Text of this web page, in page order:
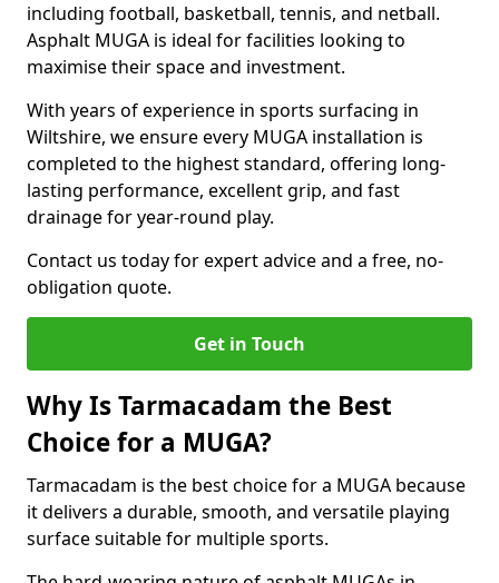
including football, basketball, tennis, and netball.
Asphalt MUGA is ideal for facilities looking to
maximise their space and investment.
With years of experience in sports surfacing in
Wiltshire, we ensure every MUGA installation is
completed to the highest standard, offering long-
lasting performance, excellent grip, and fast
drainage for year-round play.
Contact us today for expert advice and a free, no-
obligation quote.
Get in Touch
Why Is Tarmacadam the Best
Choice for a MUGA?
Tarmacadam is the best choice for a MUGA because
it delivers a durable, smooth, and versatile playing
surface suitable for multiple sports.